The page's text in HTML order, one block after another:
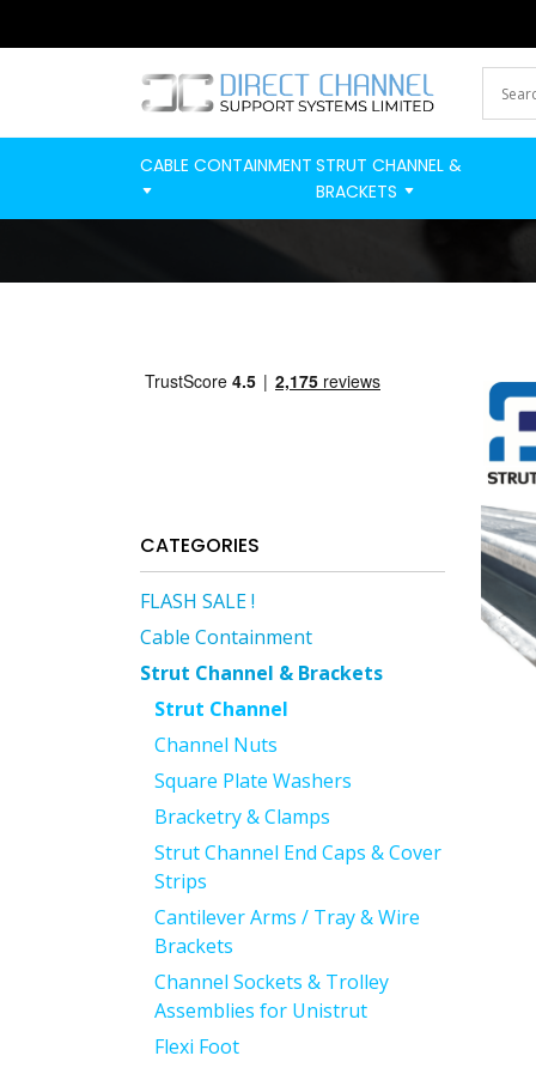
CABLE CONTAINMENT STRUT CHANNEL &
BRACKETS
CATEGORIES
FLASH SALE !
Cable Containment
Strut Channel & Brackets
Strut Channel
Channel Nuts
Square Plate Washers
Bracketry & Clamps
Strut Channel End Caps & Cover
Strips
Cantilever Arms / Tray & Wire
Brackets
Channel Sockets & Trolley
Assemblies for Unistrut
Flexi Foot